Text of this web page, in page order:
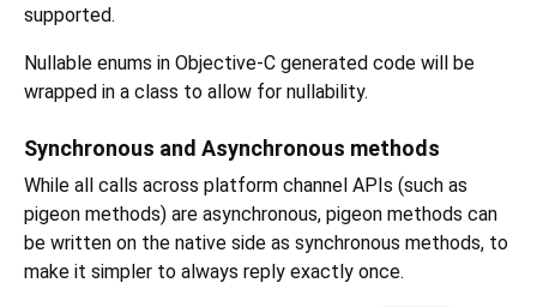
supported.
Nullable enums in Objective-C generated code will be
wrapped in a class to allow for nullability.
Synchronous and Asynchronous methods
While all calls across platform channel APIs (such as
pigeon methods) are asynchronous, pigeon methods can
be written on the native side as synchronous methods, to
make it simpler to always reply exactly once.